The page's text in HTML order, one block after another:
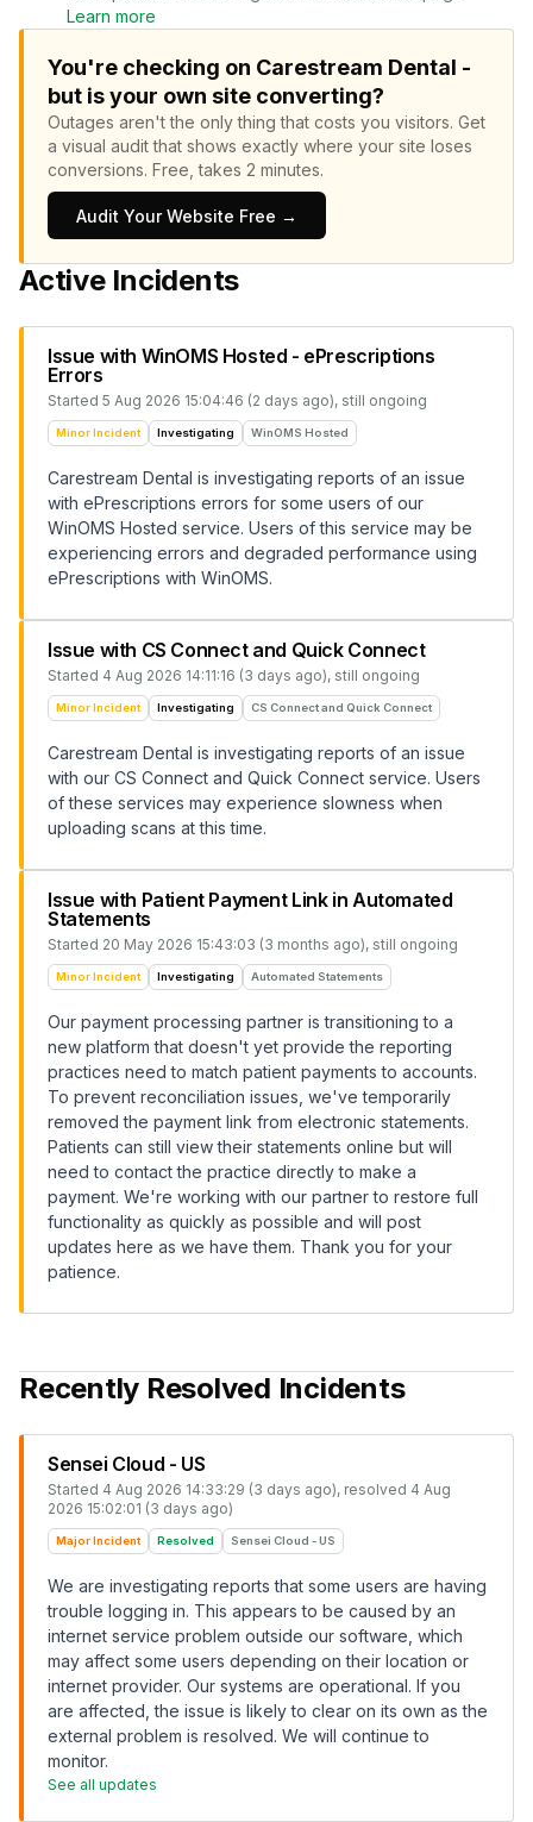
Learn more
You're checking on Carestream Dental -
but is your own site converting?
Outages aren't the only thing that costs you visitors. Get
a visual audit that shows exactly where your site loses
conversions. Free, takes 2 minutes.
Audit Your Website Free →
Active Incidents
Issue with WinOMS Hosted - ePrescriptions
Errors
Started 5 Aug 2026 15:04:46 (2 days ago), still ongoing
Minor Incident Investigating WinOMS Hosted
Carestream Dental is investigating reports of an issue
with ePrescriptions errors for some users of our
WinOMS Hosted service. Users of this service may be
experiencing errors and degraded performance using
ePrescriptions with WinOMS.
Issue with CS Connect and Quick Connect
Started 4 Aug 2026 14:11:16 (3 days ago), still ongoing
Minor Incident Investigating CS Connect and Quick Connect
Carestream Dental is investigating reports of an issue
with our CS Connect and Quick Connect service. Users
of these services may experience slowness when
uploading scans at this time.
Issue with Patient Payment Link in Automated
Statements
Started 20 May 2026 15:43:03 (3 months ago), still ongoing
Minor Incident Investigating Automated Statements
Our payment processing partner is transitioning to a
new platform that doesn't yet provide the reporting
practices need to match patient payments to accounts.
To prevent reconciliation issues, we've temporarily
removed the payment link from electronic statements.
Patients can still view their statements online but will
need to contact the practice directly to make a
payment. We're working with our partner to restore full
functionality as quickly as possible and will post
updates here as we have them. Thank you for your
patience.
Recently Resolved Incidents
Sensei Cloud - US
Started 4 Aug 2026 14:33:29 (3 days ago), resolved 4 Aug
2026 15:02:01 (3 days ago)
Major Incident Resolved Sensei Cloud - US
We are investigating reports that some users are having
trouble logging in. This appears to be caused by an
internet service problem outside our software, which
may affect some users depending on their location or
internet provider. Our systems are operational. If you
are affected, the issue is likely to clear on its own as the
external problem is resolved. We will continue to
monitor.
See all updates